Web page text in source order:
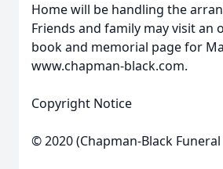
Home will be handling the
Friends and family may visit an
book and memorial page for
www.chapman-black.com.
Copyright Notice
© 2020 (Chapman-Black